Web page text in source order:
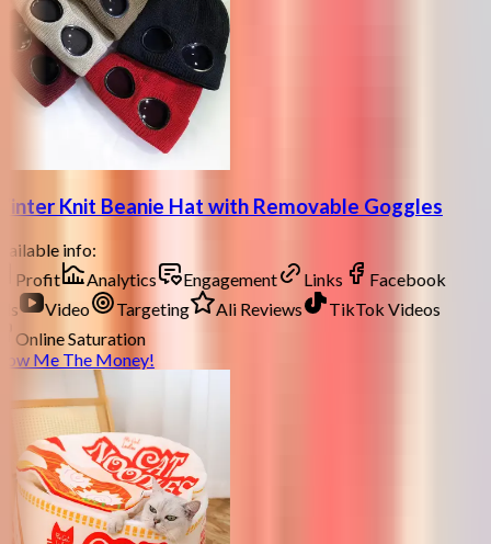
Knit Beanie Hat with Removable Goggles
info:
Profit
Analytics Engagement Links
Facebook
Video Targeting Ali Reviews
TikTok Videos
Online Saturation
Me The Money!